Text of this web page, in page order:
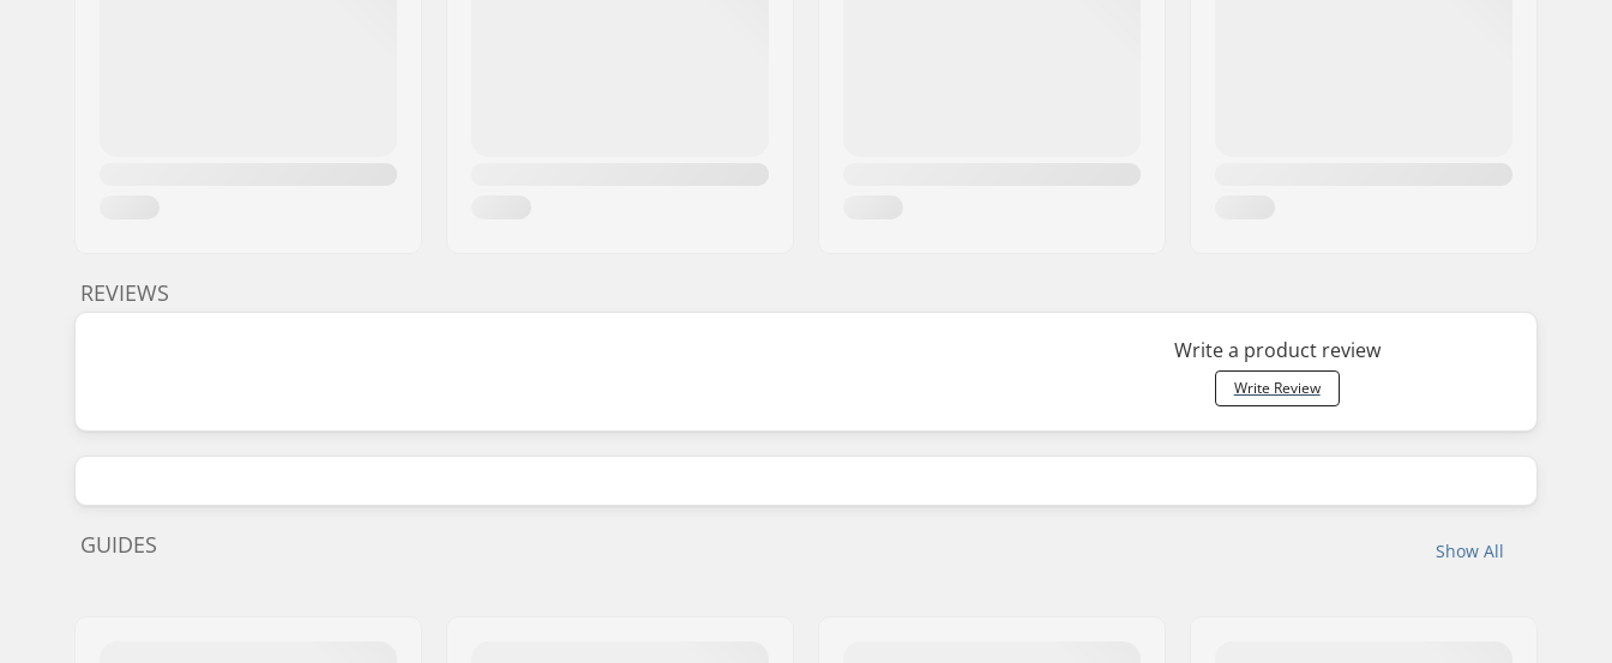
REVIEWS
Write a product review
Write Review
Show All
GUIDES